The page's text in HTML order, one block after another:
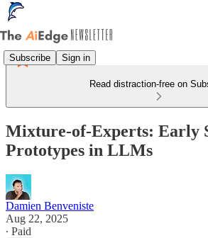
Subscribe Sign in
Read distraction-free on
Mixture-of-Experts: Early
Prototypes in LLMs
Damien Benveniste
Aug 22, 2025
∙ Paid